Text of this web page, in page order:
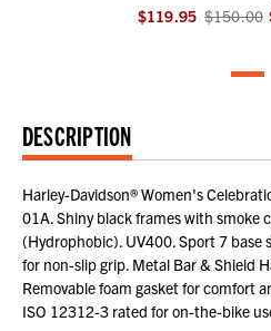
$119.95 $150.00
DESCRIPTION
Harley-Davidson® Women's
01A. Shiny black frames with smoke
(Hydrophobic). UV400. Sport 7
for non-slip grip. Metal Bar & Shield
Removable foam gasket for comfort
ISO 12312-3 rated for on-the-bike